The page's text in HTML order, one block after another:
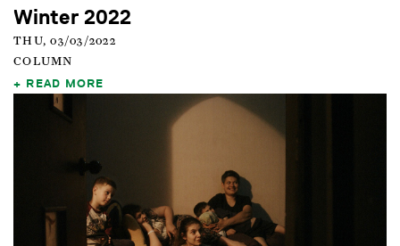
Winter 2022
THU, 03/03/2022
COLUMN
READ MORE